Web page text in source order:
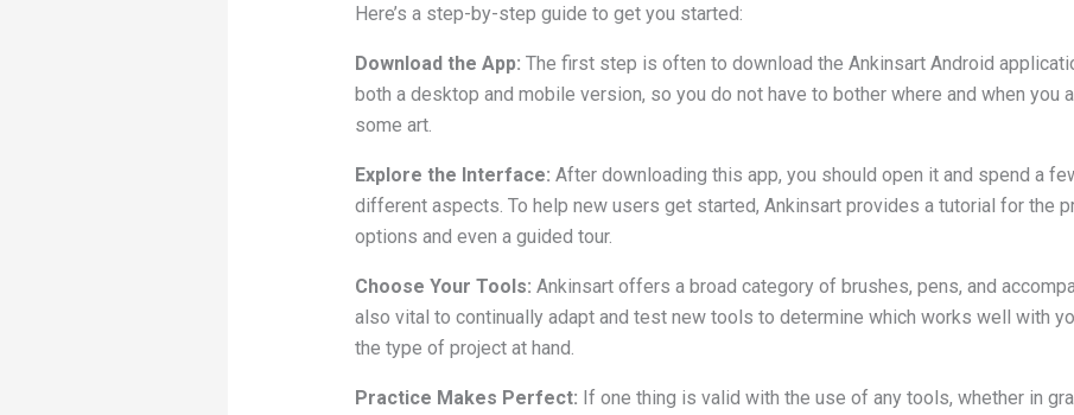
Here’s a step-by-step guide to get you started:
Download the App: The first step is often to download the Ankinsart Android
both a desktop and mobile version, so you do not have to bother where and when you
some art.
Explore the Interface: After downloading this app, you should open it and spend a
different aspects. To help new users get started, Ankinsart provides a tutorial for the
options and even a guided tour.
Choose Your Tools: Ankinsart offers a broad category of brushes, pens, and
also vital to continually adapt and test new tools to determine which works well with
the type of project at hand.
Practice Makes Perfect: If one thing is valid with the use of any tools, whether in